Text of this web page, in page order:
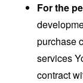
For the
purchase
services
contract